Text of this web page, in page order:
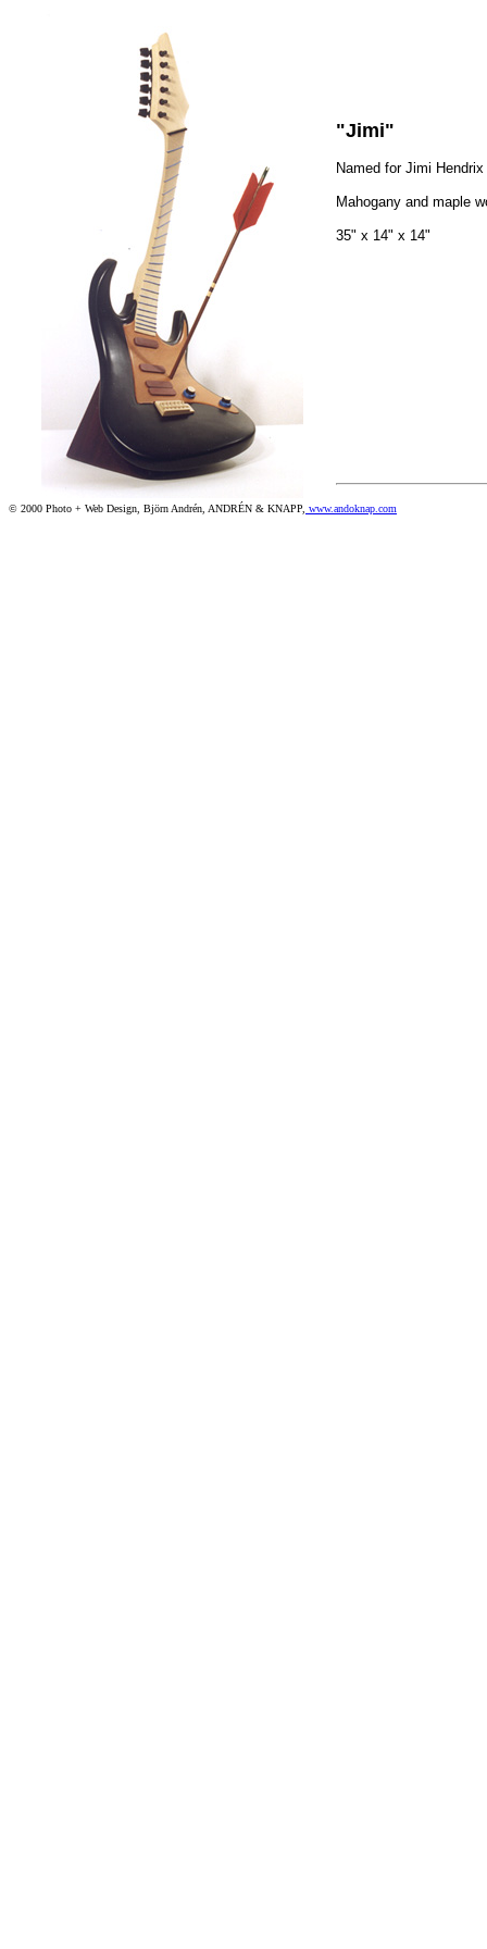
"Jimi"
Named for Jimi Hendrix
Mahogany and maple
35" x 14" x 14"
© 2000 Photo + Web Design, Björn Andrén, ANDRÉN & KNAPP, www.andoknap.com